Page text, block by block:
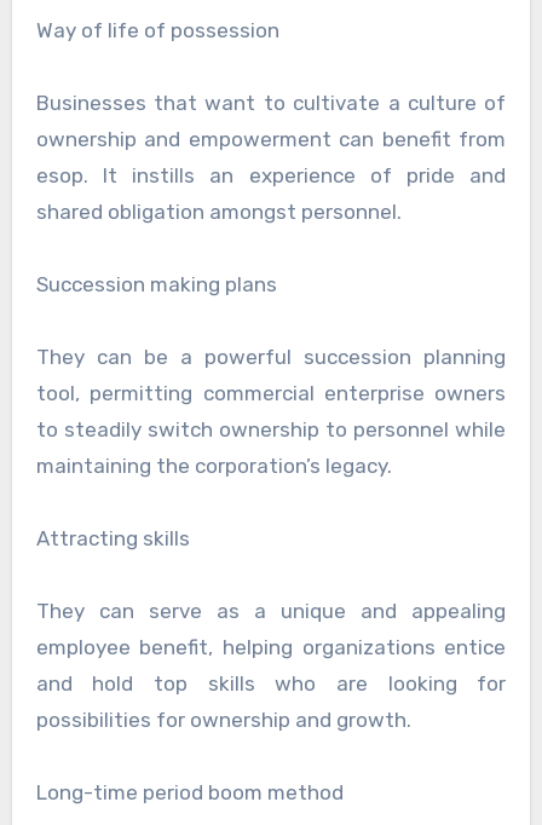
Way of life of possession
Businesses that want to cultivate a culture of
ownership and empowerment can benefit from
esop. It instills an experience of pride and
shared obligation amongst personnel.
Succession making plans
They can be a powerful succession planning
tool, permitting commercial enterprise owners
to steadily switch ownership to personnel while
maintaining the corporation’s legacy.
Attracting skills
They can serve as a unique and appealing
employee benefit, helping organizations entice
and hold top skills who are looking for
possibilities for ownership and growth.
Long-time period boom method